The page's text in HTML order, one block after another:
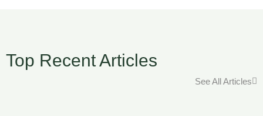
Top Recent Articles
See All Articles